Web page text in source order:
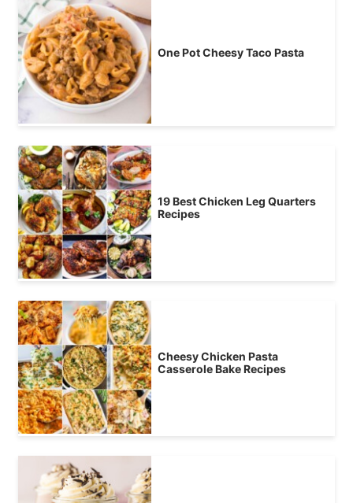
One Pot Cheesy Taco Pasta
19 Best Chicken Leg Quarters
Recipes
Cheesy Chicken Pasta
Casserole Bake Recipes